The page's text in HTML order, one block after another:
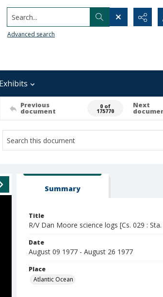
Search...
Advanced search
Previous
document
0 of
175770
Next
Summary
Title
R/V Dan Moore science logs [Cs. 029 :
Date
August 09 1977 - August 26 1977
Place
Atlantic Ocean